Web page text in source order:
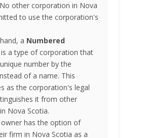
other corporation in Nova
to use the corporation's
a Numbered
is a type of corporation that
number by the
of a name. This
as the corporation's legal
it from other
Nova Scotia.
owner has the option of
firm in Nova Scotia as a